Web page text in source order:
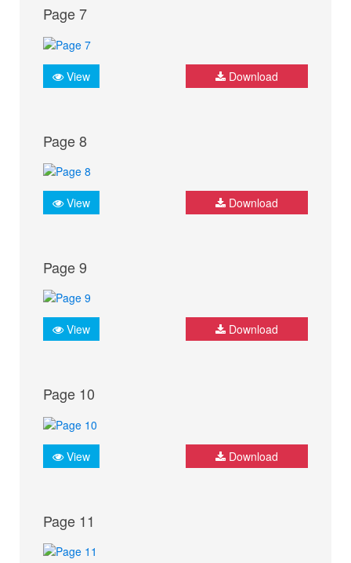
Page 7
View Download
Page 8
View Download
Page 9
View Download
Page 10
View Download
Page 11